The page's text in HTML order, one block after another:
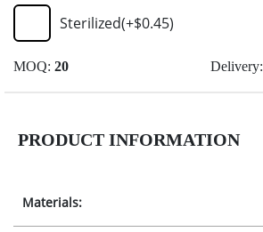
Sterilized(+$0.45)
MOQ: 20 Delivery:
PRODUCT INFORMATION
Materials: